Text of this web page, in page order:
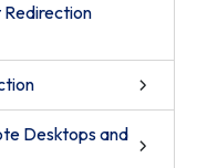
Desktops and